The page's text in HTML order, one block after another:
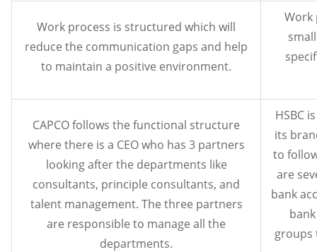
Work process is structured which will
reduce the communication gaps and help
to maintain a positive environment.
Work
CAPCO follows the functional structure
where there is a CEO who has 3 partners
looking after the departments like
consultants, principle consultants, and
talent management. The three partners
are responsible to manage all the
departments.
HSBC
its
to
are
bank
groups